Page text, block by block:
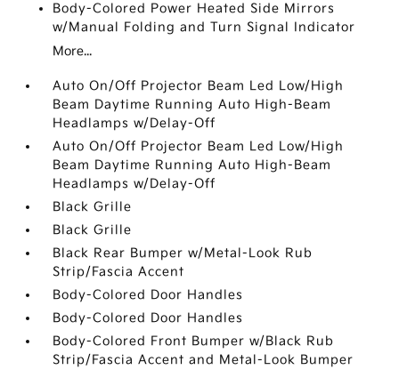
Body-Colored Power Heated Side Mirrors
w/Manual Folding and Turn Signal Indicator
More...
Auto On/Off Projector Beam Led Low/High
Beam Daytime Running Auto High-Beam
Headlamps w/Delay-Off
Auto On/Off Projector Beam Led Low/High
Beam Daytime Running Auto High-Beam
Headlamps w/Delay-Off
Black Grille
Black Grille
Black Rear Bumper w/Metal-Look Rub
Strip/Fascia Accent
Body-Colored Door Handles
Body-Colored Door Handles
Body-Colored Front Bumper w/Black Rub
Strip/Fascia Accent and Metal-Look Bumper